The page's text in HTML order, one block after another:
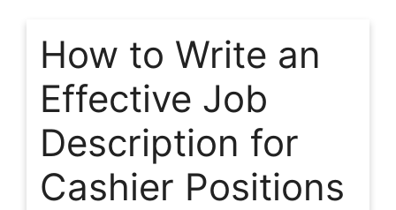
How to Write an
Effective Job
Description for
Cashier Positions